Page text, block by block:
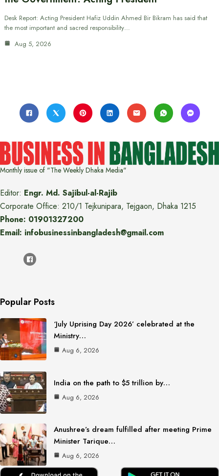
Desk Report: Acting President Hafiz Uddin Ahmed Bir Bikram has said that
the most important and sacred responsibility…
Aug 5, 2026
Monthly issue of "The Weekly Dhaka Media"
Editor: Engr. Md. Sajibul-al-Rajib
Corporate Office: 210/1 Tejkunipara, Tejgaon, Dhaka 1215
Phone: 01901327200
Email: infobusinessinbangladesh@gmail.com
Popular Posts
‘July Uprising Day 2026’ celebrated at the
Ministry…
Aug 6, 2026
India on the path to $5 trillion by…
Aug 6, 2026
Anushree’s dream fulfilled after meeting Prime
Minister Tarique…
Aug 6, 2026